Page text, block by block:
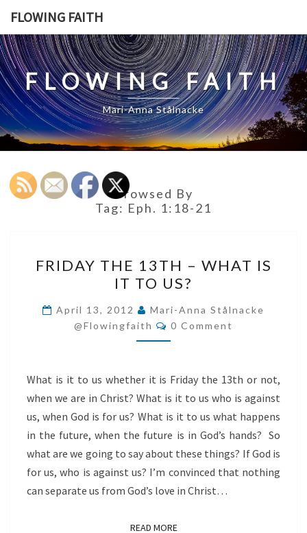
content
FLOWING FAITH
FLOWING FAITH
Mari-Anna Stålnacke
Browsed By
Tag: Eph. 1:18-21
THE
13TH
–
WHAT
IS
TO
US?
FRIDAY THE 13TH – WHAT IS
IT TO US?
April 13, 2012
Mari-Anna Stålnacke
@flowingfaith
Comments
0 Comment
What is it to us whether it is Friday the 13th or not,
when we are in Christ? What is it to us who is against
us, when God is for us? What is it to us what happens
in the future, when the future is in God’s hands? So
what are we going to say about these things? If God is
for us, who is against us? I’m convinced that nothing
can separate us from God’s love in Christ…
READ MOREREAD MORE